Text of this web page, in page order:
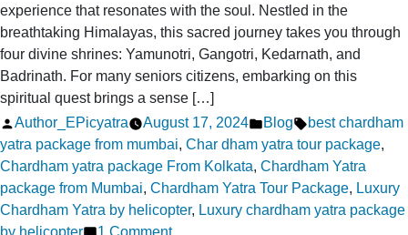
experience that resonates with the soul. Nestled in the
breathtaking Himalayas, this sacred journey takes you through
four divine shrines: Yamunotri, Gangotri, Kedarnath, and
Badrinath. For many seniors citizens, embarking on this
spiritual quest brings a sense […]
Posted
by
Author_EPicyatra August 17, 2024
Posted
in
Blog Tags:
best chardham
yatra package from mumbai, Char dham yatra tour package,
Chardham yatra package From Kolkata, Chardham Yatra
package from Mumbai, Chardham Yatra Tour Package, Luxury
Chardham Yatra by helicopter, Luxury chardham yatra package
by helicopter
1 Commenton